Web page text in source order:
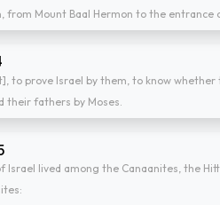
from Mount Baal Hermon to the entrance
to prove Israel by them, to know
their fathers by Moses.
Israel lived among the Canaanites, the